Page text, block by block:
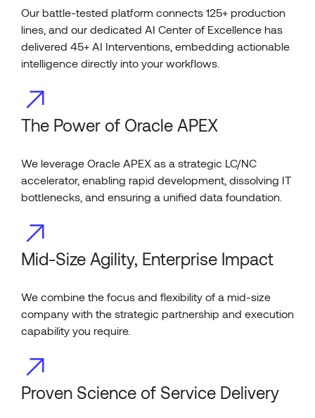
Our battle-tested platform connects 125+ production
lines, and our dedicated AI Center of Excellence has
delivered 45+ AI Interventions, embedding actionable
intelligence directly into your workflows.
The Power of Oracle APEX
We leverage Oracle APEX as a strategic LC/NC
accelerator, enabling rapid development, dissolving IT
bottlenecks, and ensuring a unified data foundation.
Mid-Size Agility, Enterprise Impact
We combine the focus and flexibility of a mid-size
company with the strategic partnership and execution
capability you require.
Proven Science of Service Delivery